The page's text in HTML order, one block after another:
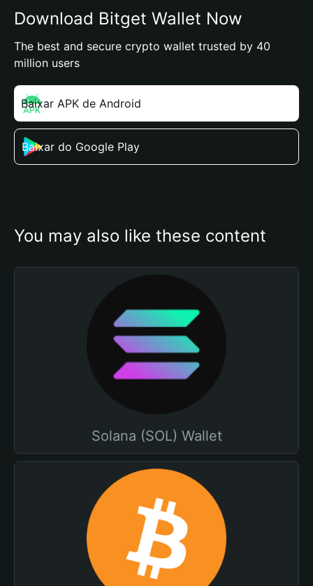
Download Bitget Wallet Now
The best and secure crypto wallet trusted by 40
million users
Baixar APK de Android
Baixar do Google Play
You may also like these content
Solana (SOL) Wallet